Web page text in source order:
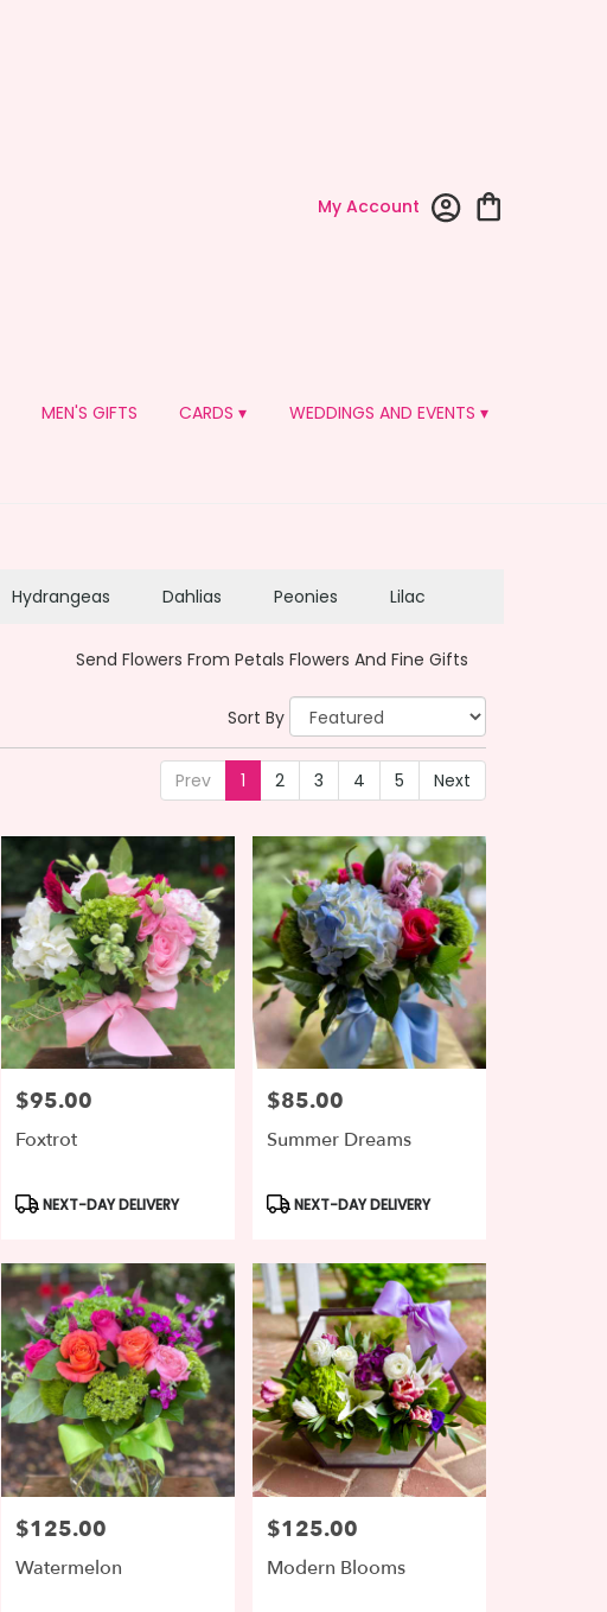
My Account
MEN'S GIFTS CARDS ▾ WEDDINGS AND EVENTS ▾
Hydrangeas Dahlias Peonies Lilac
Send Flowers From Petals Flowers And Fine Gifts
Sort By
Prev 1 2 3 4 5 Next
Price:
$95.00
Foxtrot
Product
Tags:
NEXT-DAY DELIVERY
Price:
$85.00
Summer Dreams
Product
Tags:
NEXT-DAY DELIVERY
Price:
$125.00
Watermelon
Price:
$125.00
Modern Blooms